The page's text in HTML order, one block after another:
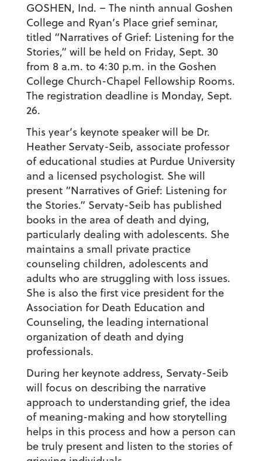
GOSHEN, Ind. – The ninth annual Goshen
College and Ryan’s Place grief seminar,
titled “Narratives of Grief: Listening for the
Stories,” will be held on Friday, Sept. 30
from 8 a.m. to 4:30 p.m. in the Goshen
College Church-Chapel Fellowship Rooms.
The registration deadline is Monday, Sept.
26.
This year’s keynote speaker will be Dr.
Heather Servaty-Seib, associate professor
of educational studies at Purdue University
and a licensed psychologist. She will
present “Narratives of Grief: Listening for
the Stories.” Servaty-Seib has published
books in the area of death and dying,
particularly dealing with adolescents. She
maintains a small private practice
counseling children, adolescents and
adults who are struggling with loss issues.
She is also the first vice president for the
Association for Death Education and
Counseling, the leading international
organization of death and dying
professionals.
During her keynote address, Servaty-Seib
will focus on describing the narrative
approach to understanding grief, the idea
of meaning-making and how storytelling
helps in this process and how a person can
be truly present and listen to the stories of